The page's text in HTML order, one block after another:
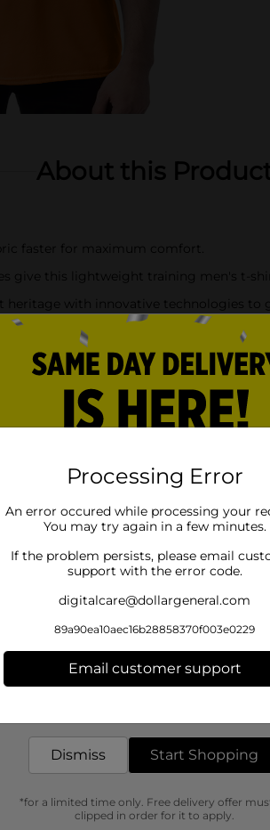
About this
faster for maximum comfort.
give this lightweight training men's t-
heritage with innovative technologies
a contemporary fit with a ribbed, lay-flat
Sport apparel builds on our comfort
with superior performance features
rapidly lifts away sweat for a cooler
and value you expect from Hanes.
APPAREL & GLOVES
Customer reviews
Processing Error
An error occured while processing your
You may try again in a few minutes.
If the problem persists, please email
support with the error code.
digitalcare@dollargeneral.com
89a90ea10aec16b28858370f003e0229
Email customer support
Dismiss Start Shopping
*for a limited time only. Free delivery offer
clipped in order for it to apply.